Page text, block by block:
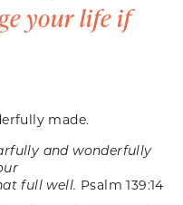
your life if
made.
and wonderfully
full well. Psalm 139:14